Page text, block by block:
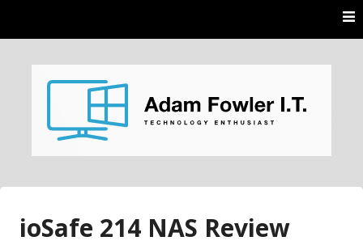
AdamFowlerIT.com
ioSafe 214 NAS Review